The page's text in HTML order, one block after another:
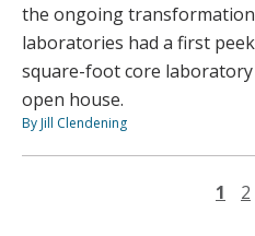
the ongoing
laboratories had a first
square-foot core
open house.
By Jill Clendening
1 2